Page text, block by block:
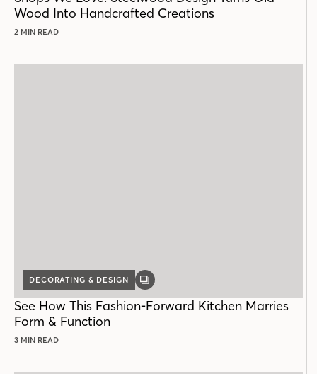
Wood Into Handcrafted Creations
2 MIN READ
DECORATING & DESIGN
GALLERY
See How This Fashion-Forward Kitchen Marries
Form & Function
3 MIN READ